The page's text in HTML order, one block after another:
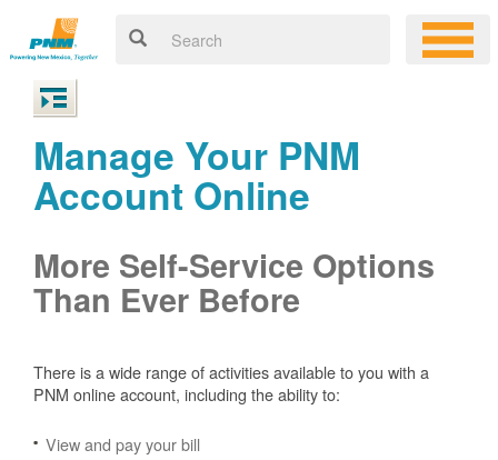
Manage Your PNM
Account Online
More Self-Service Options
Than Ever Before
There is a wide range of activities available to you with a
PNM online account, including the ability to:
View and pay your bill